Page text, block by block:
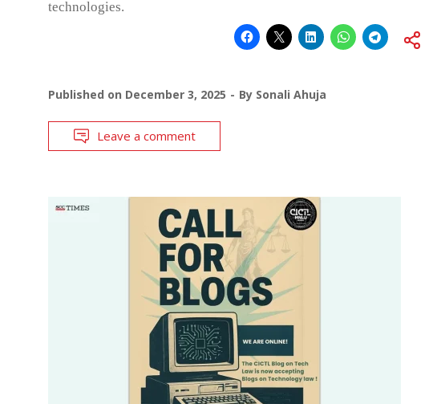
technologies.
Published on December 3, 2025 By Sonali Ahuja
Leave a comment